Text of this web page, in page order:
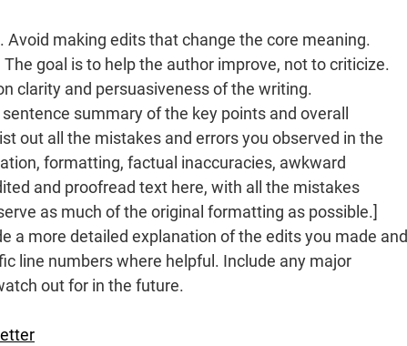
Avoid making edits that change the core meaning.
goal is to help the author improve, not to criticize.
clarity and persuasiveness of the writing.
summary of the key points and overall
out all the mistakes and errors you observed in the
formatting, factual inaccuracies, awkward
and proofread text here, with all the mistakes
as much of the original formatting as possible.]
a more detailed explanation of the edits you made and
line numbers where helpful. Include any major
out for in the future.